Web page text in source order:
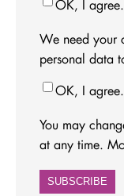
OK, I agree.
We need your
personal data
OK, I agree.
You may
at any time.